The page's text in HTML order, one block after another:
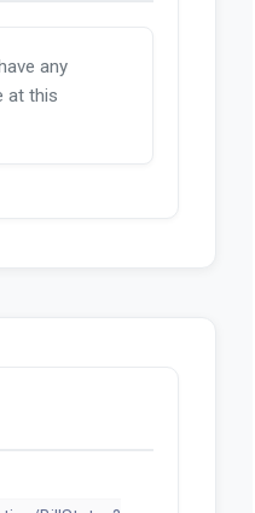
any
at this